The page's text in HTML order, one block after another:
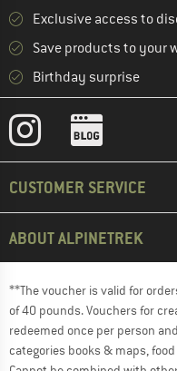
Exclusive access to
Save products to your
Birthday surprise
CUSTOMER SERVICE
ABOUT ALPINETREK
**The voucher is valid for
of 40 pounds. Vouchers for
redeemed once per person
categories books & maps,